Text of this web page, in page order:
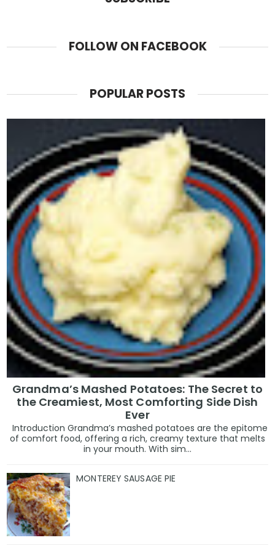
FOLLOW ON FACEBOOK
POPULAR POSTS
Grandma’s Mashed Potatoes: The Secret to
the Creamiest, Most Comforting Side Dish
Ever
Introduction Grandma’s mashed potatoes are the epitome
of comfort food, offering a rich, creamy texture that melts
in your mouth. With sim...
MONTEREY SAUSAGE PIE